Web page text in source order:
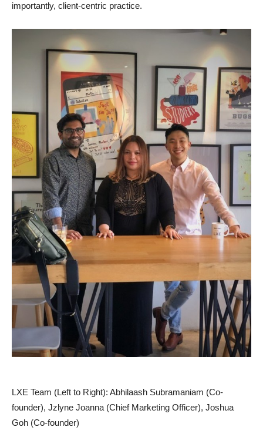
importantly, client-centric practice.
LXE Team (Left to Right): Abhilaash Subramaniam (Co-
founder), Jzlyne Joanna (Chief Marketing Officer), Joshua
Goh (Co-founder)